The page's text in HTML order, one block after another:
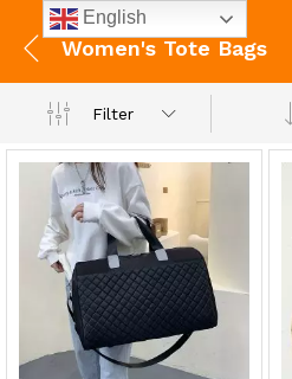
Women's Tote Bags
Filter
English